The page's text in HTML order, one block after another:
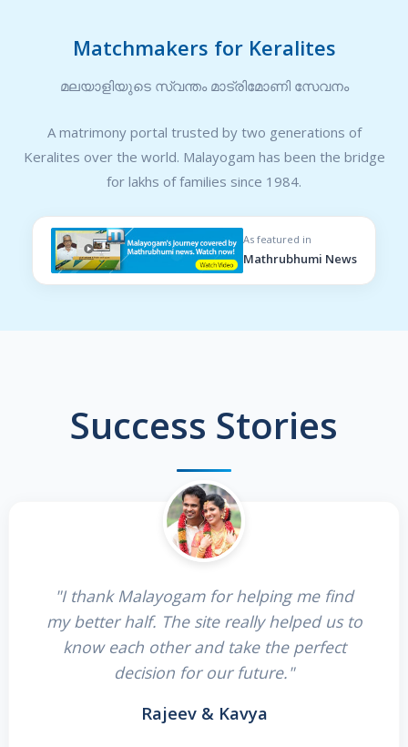
Matchmakers for Keralites
മലയാളിയുടെ സ്വന്തം മാട്രിമോണി സേവനം
A matrimony portal trusted by two generations of
Keralites over the world. Malayogam has been the bridge
for lakhs of families since 1984.
As featured in
Mathrubhumi News
Success Stories
"I thank Malayogam for helping me find
my better half. The site really helped us to
know each other and take the perfect
decision for our future."
Rajeev & Kavya